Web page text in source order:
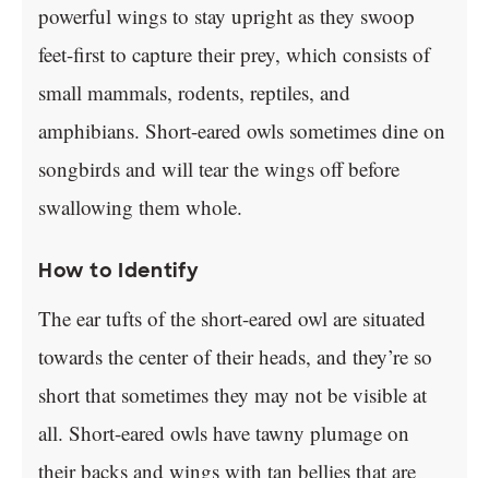
powerful wings to stay upright as they swoop
feet-first to capture their prey, which consists of
small mammals, rodents, reptiles, and
amphibians. Short-eared owls sometimes dine on
songbirds and will tear the wings off before
swallowing them whole.
How to Identify
The ear tufts of the short-eared owl are situated
towards the center of their heads, and they’re so
short that sometimes they may not be visible at
all. Short-eared owls have tawny plumage on
their backs and wings with tan bellies that are